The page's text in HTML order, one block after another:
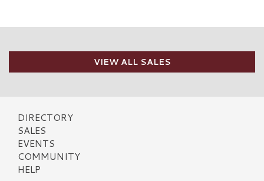
VIEW ALL SALES
DIRECTORY
SALES
EVENTS
COMMUNITY
HELP